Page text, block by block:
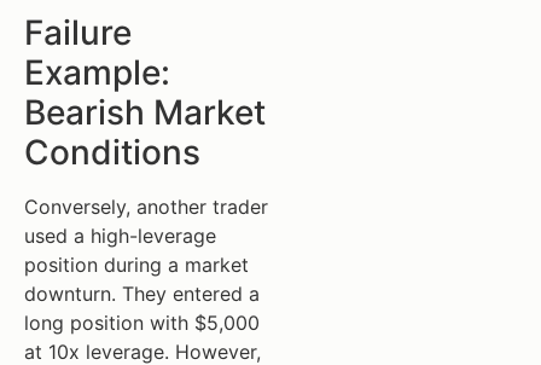
Failure
Example:
Bearish Market
Conditions
Conversely, another trader
used a high-leverage
position during a market
downturn. They entered a
long position with $5,000
at 10x leverage. However,